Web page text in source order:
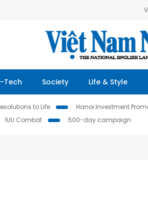
Tech Society Life & Style
to Life Hanoi Investment
IUU Combat 500-day campaign